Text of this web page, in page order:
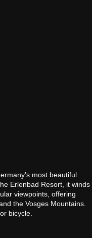
most beautiful
Erlenbad Resort, it winds
viewpoints, offering
the Vosges Mountains.
bicycle.